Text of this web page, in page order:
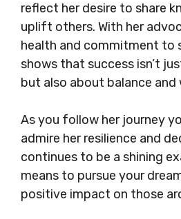
reflect her desire to share
uplift others. With her
health and commitment to
shows that success isn’t
but also about balance and
As you follow her journey
admire her resilience and
continues to be a shining
means to pursue your
positive impact on those